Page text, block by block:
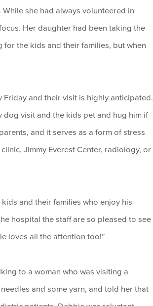
she had always volunteered in
Her daughter had been taking the
for the kids and their families, but when
and their visit is highly anticipated.
dog visit and the kids pet and hug him if
and it serves as a form of stress
Jimmy Everest Center, radiology, or
kids and their families who enjoy his
hospital the staff are so pleased to see
loves all the attention too!”
to a woman who was visiting a
and some yarn, and told her that